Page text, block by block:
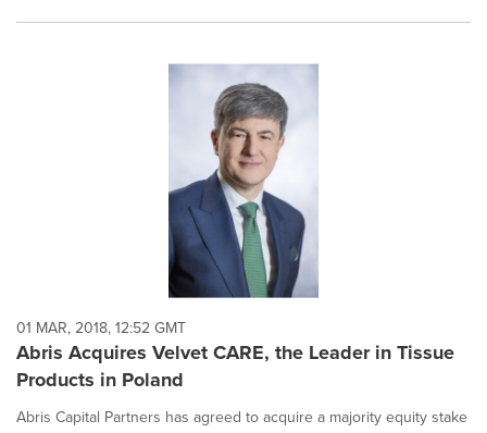
01 MAR, 2018, 12:52 GMT
Abris Acquires Velvet CARE, the Leader in Tissue
Products in Poland
Abris Capital Partners has agreed to acquire a majority equity stake